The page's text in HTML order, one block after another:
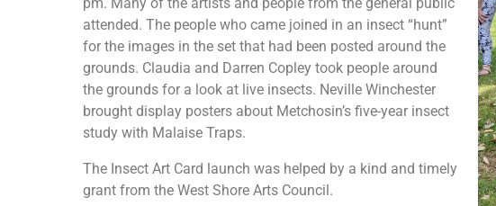
attended. The people who came joined in an insect “hunt”
for the images in the set that had been posted around the
grounds. Claudia and Darren Copley took people around
the grounds for a look at live insects. Neville Winchester
brought display posters about Metchosin’s five-year insect
study with Malaise Traps.
The Insect Art Card launch was helped by a kind and timely
grant from the West Shore Arts Council.